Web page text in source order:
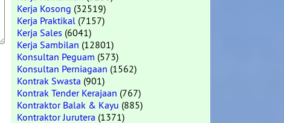
Kerja Kosong (32519)
Kerja Praktikal (7157)
Kerja Sales (6041)
Kerja Sambilan (12801)
Konsultan Peguam (573)
Konsultan Perniagaan (1562)
Kontrak Swasta (901)
Kontrak Tender Kerajaan (767)
Kontraktor Balak & Kayu (885)
Kontraktor Jurutera (1371)